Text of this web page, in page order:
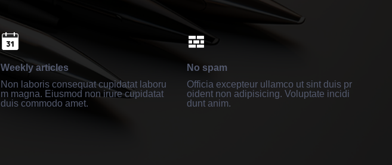
Weekly articles
Non laboris consequat cupidatat laboru
m magna. Eiusmod non irure cupidatat
duis commodo amet.
No spam
Officia excepteur ullamco ut sint duis pr
oident non adipisicing. Voluptate incidi
dunt anim.